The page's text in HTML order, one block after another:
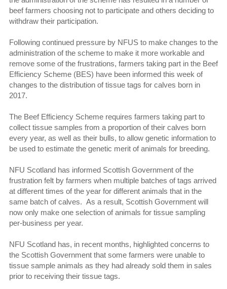
beef farmers choosing not to participate and others deciding to
withdraw their participation.
Following continued pressure by NFUS to make changes to the
administration of the scheme to make it more workable and
remove some of the frustrations, farmers taking part in the Beef
Efficiency Scheme (BES) have been informed this week of
changes to the distribution of tissue tags for calves born in
2017.
The Beef Efficiency Scheme requires farmers taking part to
collect tissue samples from a proportion of their calves born
every year, as well as their bulls, to allow genetic information to
be used to estimate the genetic merit of animals for breeding.
NFU Scotland has informed Scottish Government of the
frustration felt by farmers when multiple batches of tags arrived
at different times of the year for different animals that in the
same batch of calves. As a result, Scottish Government will
now only make one selection of animals for tissue sampling
per-business per year.
NFU Scotland has, in recent months, highlighted concerns to
the Scottish Government that some farmers were unable to
tissue sample animals as they had already sold them in sales
prior to receiving their tissue tags.